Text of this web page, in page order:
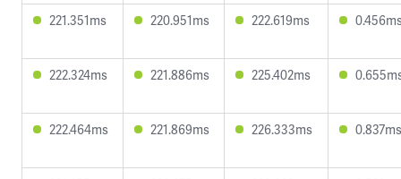
221.351ms 220.951ms 222.619ms
222.324ms 221.886ms 225.402ms
222.464ms 221.869ms 226.333ms 0.837ms